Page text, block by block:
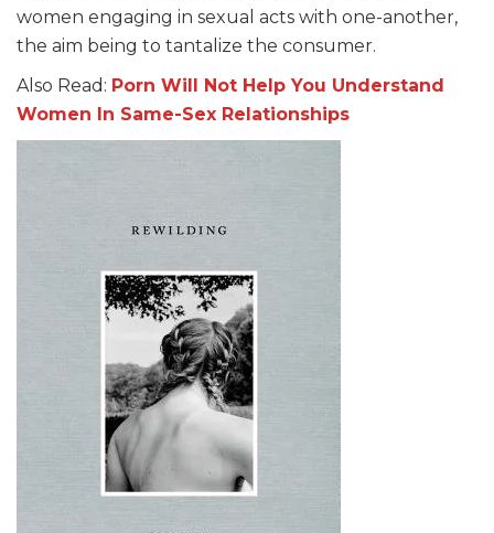
women engaging in sexual acts with one-another,
the aim being to tantalize the consumer.
Also Read: Porn Will Not Help You Understand
Women In Same-Sex Relationships